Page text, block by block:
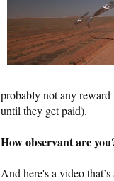
probably not any reward
until they get paid).
How observant are
And here's a video